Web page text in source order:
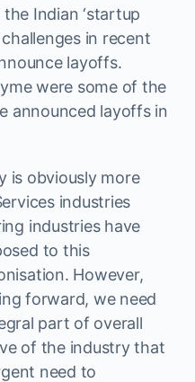
Indian ‘startup
in recent
layoffs.
were some of the
announced layoffs in
is obviously more
industries
industries have
to this
However,
forward, we need
part of overall
of the industry that
need to